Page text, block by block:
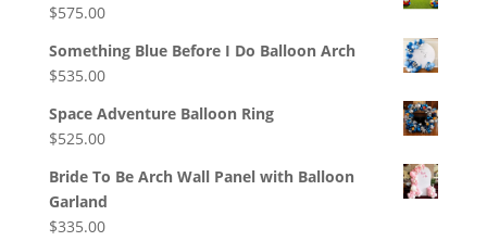
$575.00
Something Blue Before I Do Balloon Arch
$535.00
Space Adventure Balloon Ring
$525.00
Bride To Be Arch Wall Panel with Balloon
Garland
$335.00